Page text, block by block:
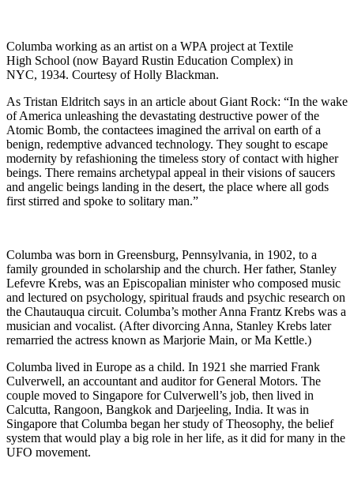
Columba working as an artist on a WPA project at Textile
High School (now Bayard Rustin Education Complex) in
NYC, 1934. Courtesy of Holly Blackman.
As Tristan Eldritch says in an article about Giant Rock: “In the wake
of America unleashing the devastating destructive power of the
Atomic Bomb, the contactees imagined the arrival on earth of a
benign, redemptive advanced technology. They sought to escape
modernity by refashioning the timeless story of contact with higher
beings. There remains archetypal appeal in their visions of saucers
and angelic beings landing in the desert, the place where all gods
first stirred and spoke to solitary man.”
Columba was born in Greensburg, Pennsylvania, in 1902, to a
family grounded in scholarship and the church. Her father, Stanley
Lefevre Krebs, was an Episcopalian minister who composed music
and lectured on psychology, spiritual frauds and psychic research on
the Chautauqua circuit. Columba’s mother Anna Frantz Krebs was a
musician and vocalist. (After divorcing Anna, Stanley Krebs later
remarried the actress known as Marjorie Main, or Ma Kettle.)
Columba lived in Europe as a child. In 1921 she married Frank
Culverwell, an accountant and auditor for General Motors. The
couple moved to Singapore for Culverwell’s job, then lived in
Calcutta, Rangoon, Bangkok and Darjeeling, India. It was in
Singapore that Columba began her study of Theosophy, the belief
system that would play a big role in her life, as it did for many in the
UFO movement.